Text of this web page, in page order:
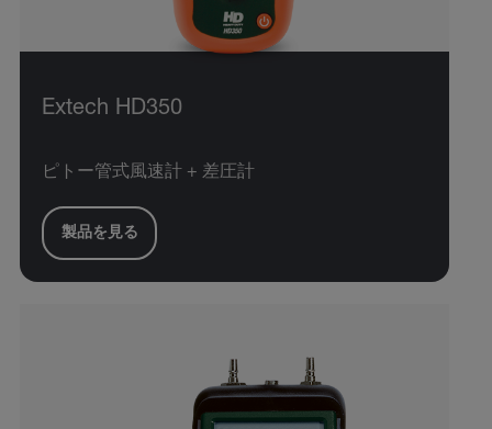
Extech HD350
ピトー管式風速計 + 差圧計
製品を見る